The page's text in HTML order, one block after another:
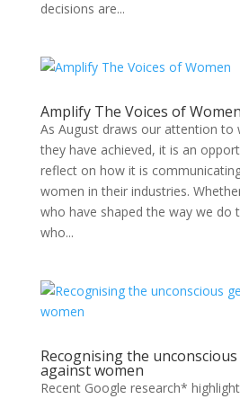
decisions are...
Amplify The Voices of Women
As August draws our attention to
they have achieved, it is an
reflect on how it is
women in their industries.
who have shaped the way we do
who...
Recognising the
against women
Recent Google research*